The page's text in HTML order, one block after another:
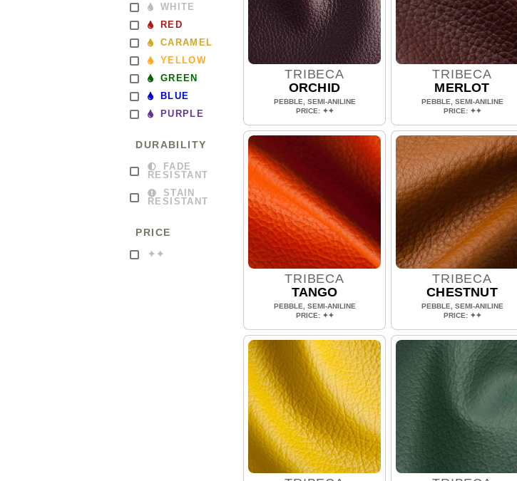
WHITE
RED
CARAMEL
YELLOW
GREEN
BLUE
PURPLE
DURABILITY
FADE
RESISTANT
STAIN
RESISTANT
PRICE
✦✦
TRIBECA
ORCHID
PEBBLE, SEMI-ANILINE
PRICE: ✦✦
TRIBECA
MERLOT
PEBBLE, SEMI-ANILINE
PRICE: ✦✦
TRIBECA
TANGO
PEBBLE, SEMI-ANILINE
PRICE: ✦✦
TRIBECA
CHESTNUT
PEBBLE, SEMI-ANILINE
PRICE: ✦✦